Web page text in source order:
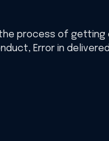
process of
Error in